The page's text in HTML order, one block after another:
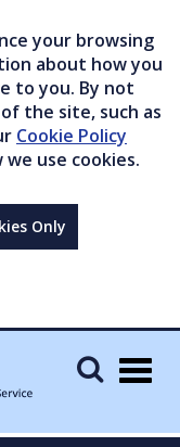
your browsing
about how you
to you. By not
the site, such as
Cookie Policy
use cookies.
Only